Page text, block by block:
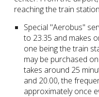
reaching the train
Special "Aerobus"
to 23.35 and makes
one being the train
may be purchased
takes around 25
and 20.00, the
approximately once